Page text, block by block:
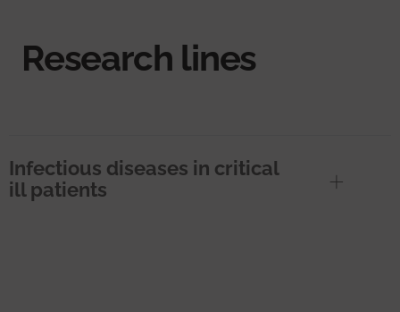
Research lines
Infectious diseases in critical
ill patients